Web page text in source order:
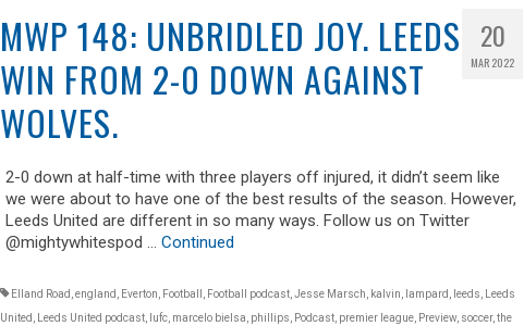
20
MAR 2022
MWP 148: UNBRIDLED JOY. LEEDS
WIN FROM 2-0 DOWN AGAINST
WOLVES.
2-0 down at half-time with three players off injured, it didn’t seem like
we were about to have one of the best results of the season. However,
Leeds United are different in so many ways. Follow us on Twitter
@mightywhitespod … Continued
Elland Road england Everton Football Football podcast, Jesse Marsch kalvin lampard leeds
Leeds
United
Leeds United podcast, lufc, marcelo bielsa phillips Podcast, premier league, Preview, soccer, the